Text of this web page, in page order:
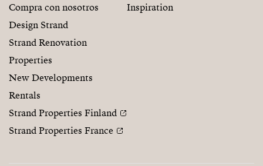
Compra con nosotros
Design Strand
Strand Renovation
Properties
New Developments
Rentals
Strand Properties Finland
Strand Properties France
Inspiration